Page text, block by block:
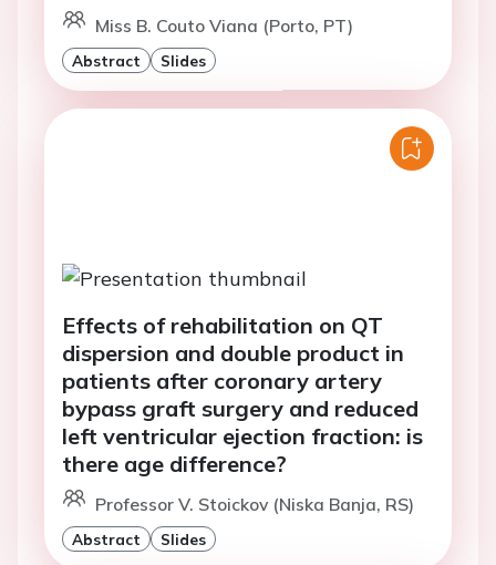
Miss B. Couto Viana (Porto, PT)
Abstract Slides
Effects of rehabilitation on QT
dispersion and double product in
patients after coronary artery
bypass graft surgery and reduced
left ventricular ejection fraction: is
there age difference?
Professor V. Stoickov (Niska Banja, RS)
Abstract Slides